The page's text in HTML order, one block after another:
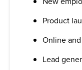
Product
Online
Lead